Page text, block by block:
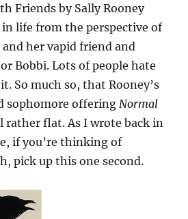
Friends by Sally Rooney
life from the perspective of
her vapid friend and
Bobbi. Lots of people hate
So much so, that Rooney’s
sophomore offering Normal
rather flat. As I wrote back in
if you’re thinking of
pick up this one second.